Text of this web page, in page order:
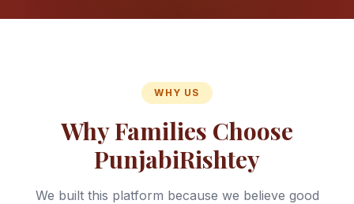
WHY US
Why Families Choose
PunjabiRishtey
We built this platform because we believe good